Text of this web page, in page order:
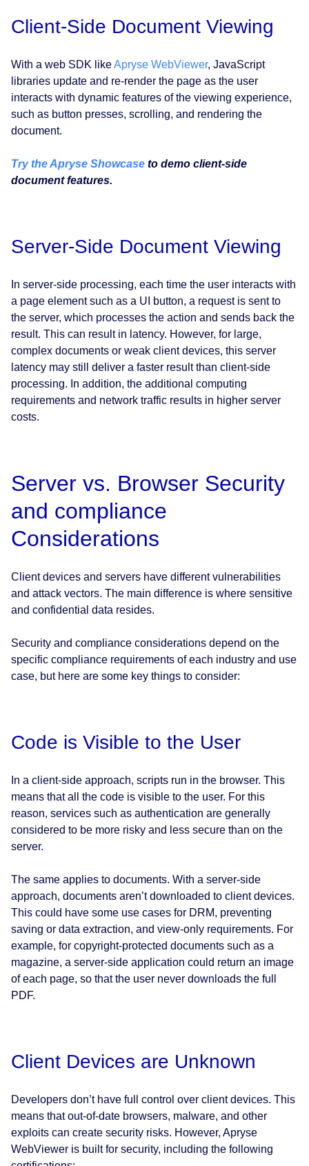
Client-Side Document Viewing
With a web SDK likeApryse WebViewer, JavaScript
libraries update and re-render the page as the user
interacts with dynamic features of the viewing experience,
such as button presses, scrolling, and rendering the
document.
Try the Apryse Showcase to demo client-side
document features.
Server-Side Document Viewing
In server-side processing, each time the user interacts with
a page element such as a UI button, a request is sent to
the server, which processes the action and sends back the
result. This can result in latency. However, for large,
complex documents or weak client devices, this server
latency may still deliver a faster result than client-side
processing. In addition, the additional computing
requirements and network traffic results in higher server
costs.
Server vs. Browser Security
and compliance
Considerations
Client devices and servers have different vulnerabilities
and attack vectors. The main difference is where sensitive
and confidential data resides.
Security and compliance considerations depend on the
specific compliance requirements of each industry and use
case, but here are some key things to consider:
Code is Visible to the User
In a client-side approach, scripts run in the browser. This
means that all the code is visible to the user. For this
reason, services such as authentication are generally
considered to be more risky and less secure than on the
server.
The same applies to documents. With a server-side
approach, documents aren’t downloaded to client devices.
This could have some use cases for DRM, preventing
saving or data extraction, and view-only requirements. For
example, for copyright-protected documents such as a
magazine, a server-side application could return an image
of each page, so that the user never downloads the full
PDF.
Client Devices are Unknown
Developers don’t have full control over client devices. This
means that out-of-date browsers, malware, and other
exploits can create security risks. However, Apryse
WebViewer is built for security, including the following